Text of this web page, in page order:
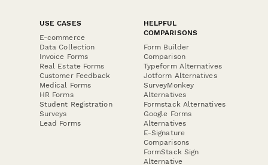
USE CASES
E-commerce
Data Collection
Invoice Forms
Real Estate Forms
Customer Feedback
Medical Forms
HR Forms
Student Registration
Surveys
Lead Forms
HELPFUL
COMPARISONS
Form Builder
Comparison
Typeform Alternatives
Jotform Alternatives
SurveyMonkey
Alternatives
Formstack Alternatives
Google Forms
Alternatives
E-Signature
Comparisons
FormStack Sign
Alternative